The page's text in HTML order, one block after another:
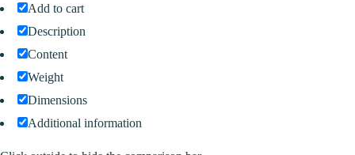
Add to cart
Description
Content
Weight
Dimensions
Additional information